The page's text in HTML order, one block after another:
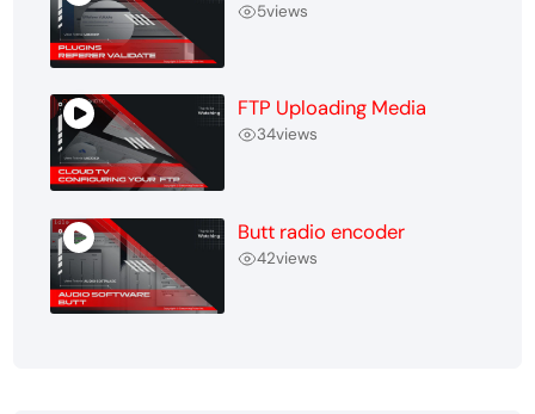
5views
FTP Uploading Media
34views
Butt radio encoder
42views